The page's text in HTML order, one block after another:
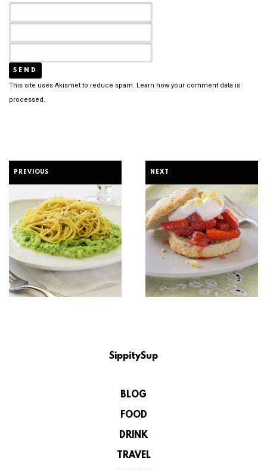
This site uses Akismet to reduce spam. Learn how your comment data is
processed.
PREVIOUS NEXT
SippitySup
BLOG
FOOD
DRINK
TRAVEL